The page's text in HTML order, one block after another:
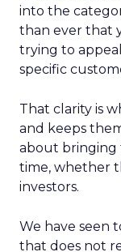
into the
than ever that
trying to
specific
That clarity is
and keeps
about bringing
time, whether
investors.
We have seen
that does not